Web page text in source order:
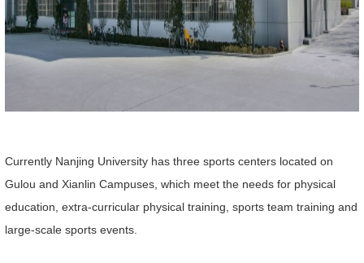
Currently Nanjing University has three sports centers located on
Gulou and Xianlin Campuses, which meet the needs for physical
education, extra-curricular physical training, sports team training and
large-scale sports events.